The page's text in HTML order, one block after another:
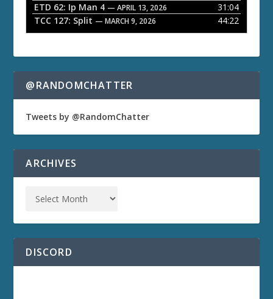
ETD 62: Ip Man 4 — APRIL 13, 2026
31:04
TCC 127: Split — MARCH 9, 2026 44:22
@RANDOMCHATTER
Tweets by @RandomChatter
ARCHIVES
DISCORD